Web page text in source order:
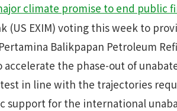
climate promise to end public
(US EXIM) voting this week to
Balikpapan Petroleum
accelerate the phase-out of
in line with the trajectories
support for the international